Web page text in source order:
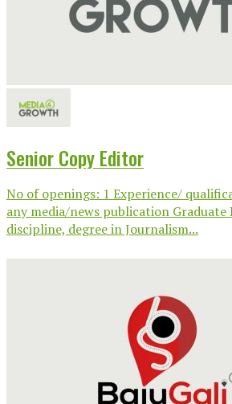
Senior Copy Editor
No of openings: 1 Experience/
any media/news publication Graduate
discipline, degree in Journalism...